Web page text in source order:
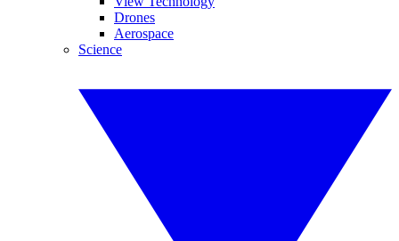
Drones
Aerospace
Science